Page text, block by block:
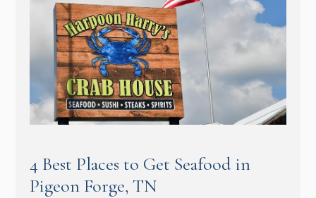
4 Best Places to Get Seafood in
Pigeon Forge, TN